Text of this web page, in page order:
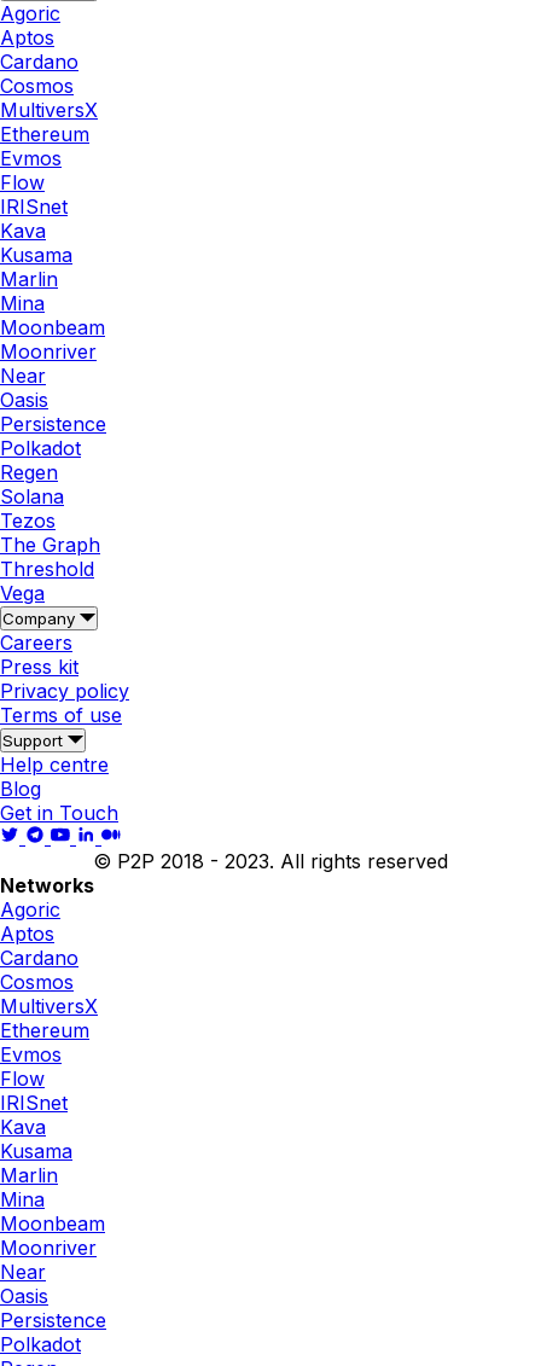
Agoric
Aptos
Cardano
Cosmos
MultiversX
Ethereum
Evmos
Flow
IRISnet
Kava
Kusama
Marlin
Mina
Moonbeam
Moonriver
Near
Oasis
Persistence
Polkadot
Regen
Solana
Tezos
The Graph
Threshold
Vega
Company
Careers
Press kit
Privacy policy
Terms of use
Support
Help centre
Blog
Get in Touch
© P2P 2018 - 2023. All rights reserved
Networks
Agoric
Aptos
Cardano
Cosmos
MultiversX
Ethereum
Evmos
Flow
IRISnet
Kava
Kusama
Marlin
Mina
Moonbeam
Moonriver
Near
Oasis
Persistence
Polkadot